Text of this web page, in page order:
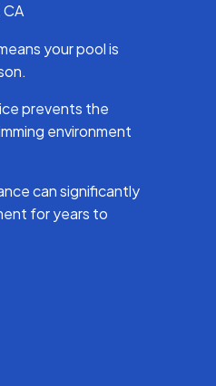
your pool is
prevents the
environment
can significantly
for years to